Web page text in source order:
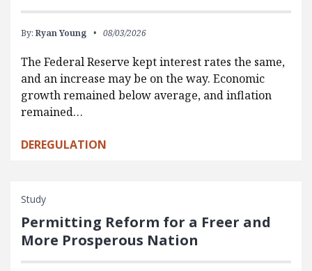
By: Ryan Young 08/03/2026
The Federal Reserve kept interest rates the same,
and an increase may be on the way. Economic
growth remained below average, and inflation
remained…
DEREGULATION
Study
Permitting Reform for a Freer and
More Prosperous Nation